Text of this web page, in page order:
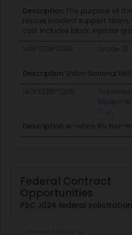
Description The purpose of
rescue incident support team,
cost includes labor, injector
140PS126P0036
Wade
Description Shiloh National
140FS326P0205
Description Ar-white Riv Nwr-
Federal Contract
Opportunities
PSC J024 federal